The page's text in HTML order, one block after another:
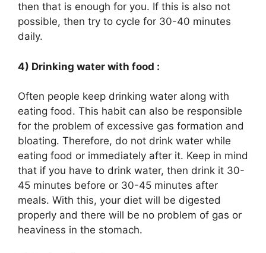
then that is enough for you. If this is also not
possible, then try to cycle for 30-40 minutes
daily.
4) Drinking water with food :
Often people keep drinking water along with
eating food. This habit can also be responsible
for the problem of excessive gas formation and
bloating. Therefore, do not drink water while
eating food or immediately after it. Keep in mind
that if you have to drink water, then drink it 30-
45 minutes before or 30-45 minutes after
meals. With this, your diet will be digested
properly and there will be no problem of gas or
heaviness in the stomach.